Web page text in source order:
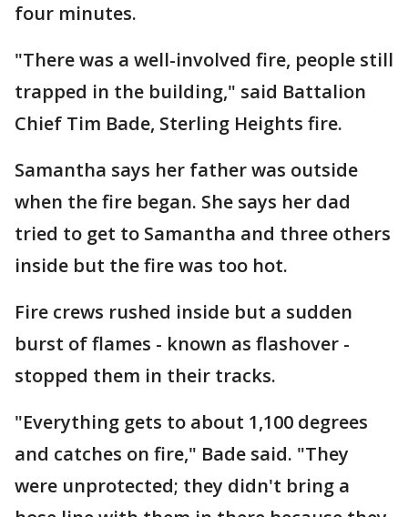
four minutes.
"There was a well-involved fire, people still
trapped in the building," said Battalion
Chief Tim Bade, Sterling Heights fire.
Samantha says her father was outside
when the fire began. She says her dad
tried to get to Samantha and three others
inside but the fire was too hot.
Fire crews rushed inside but a sudden
burst of flames - known as flashover -
stopped them in their tracks.
"Everything gets to about 1,100 degrees
and catches on fire," Bade said. "They
were unprotected; they didn't bring a